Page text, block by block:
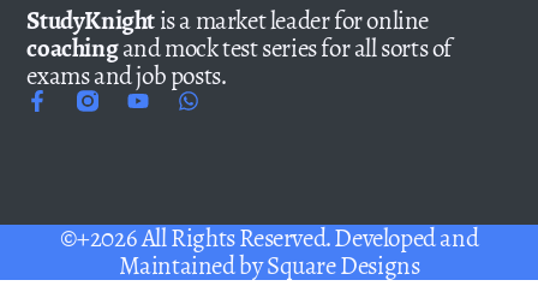
StudyKnightis a market leader for online
coachingand mock test series for all sorts of
exams and job posts.
©+2026 All Rights Reserved. Developed and
Maintained bySquare Designs